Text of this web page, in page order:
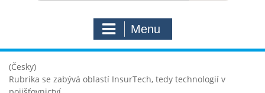
Menu
(Česky)
Rubrika se zabývá oblastí InsurTech, tedy technologií v